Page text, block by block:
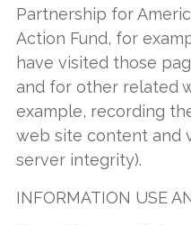
Partnership for
Action Fund, for
have visited those
and for other related
example, recording
web site content and
server integrity).
INFORMATION USE